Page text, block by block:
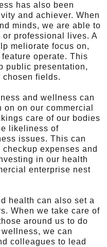
has also been
and achiever. When
minds, we are able to
professional lives. A
meliorate focus on,
operate. This
public presentation,
fields.
and wellness can
on our commercial
care of our bodies
likeliness of
issues. This can
expenses and
in our health
enterprise nest
health can also set a
When we take care of
around us to do
we can
colleagues to lead